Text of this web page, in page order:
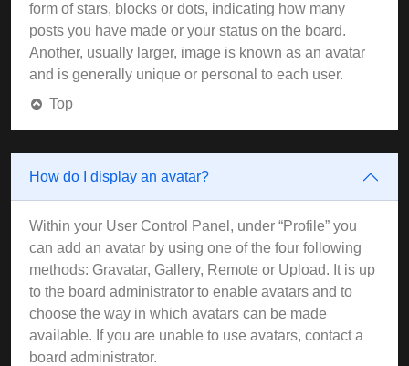
form of stars, blocks or dots, indicating how many
posts you have made or your status on the board.
Another, usually larger, image is known as an avatar
and is generally unique or personal to each user.
Top
How do I display an avatar?
Within your User Control Panel, under “Profile” you
can add an avatar by using one of the four following
methods: Gravatar, Gallery, Remote or Upload. It is up
to the board administrator to enable avatars and to
choose the way in which avatars can be made
available. If you are unable to use avatars, contact a
board administrator.